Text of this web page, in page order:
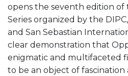
opens the seventh edition of
Series organized by the
and San Sebastian
clear demonstration that
enigmatic and multifaceted
to be an object of fascination